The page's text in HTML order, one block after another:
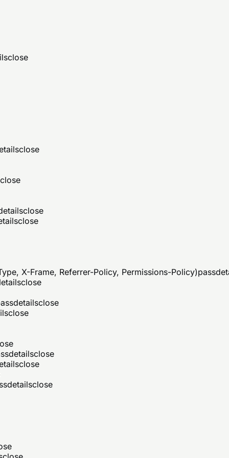
close
close
close
close
close
X-Frame, Referrer-Policy, Permissions-Policy)pass
close
detailsclose
close
detailsclose
close
detailsclose